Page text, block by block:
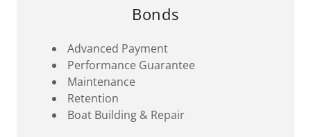
Bonds
Advanced Payment
Performance Guarantee
Maintenance
Retention
Boat Building & Repair